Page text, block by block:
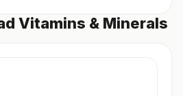
Vitamins & Minerals